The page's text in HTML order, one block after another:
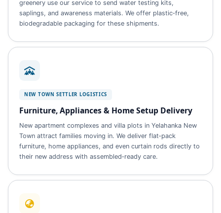
greenery use our service to send water testing kits,
saplings, and awareness materials. We offer plastic‑free,
biodegradable packaging for these shipments.
NEW TOWN SETTLER LOGISTICS
Furniture, Appliances & Home Setup Delivery
New apartment complexes and villa plots in Yelahanka New
Town attract families moving in. We deliver flat‑pack
furniture, home appliances, and even curtain rods directly to
their new address with assembled‑ready care.